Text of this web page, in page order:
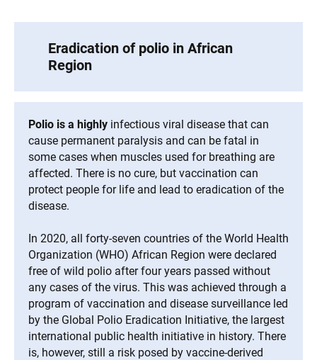
Eradication of polio in African
Region
Polio is a highly infectious viral disease that can
cause permanent paralysis and can be fatal in
some cases when muscles used for breathing are
affected. There is no cure, but vaccination can
protect people for life and lead to eradication of the
disease.
In 2020, all forty-seven countries of the World Health
Organization (WHO) African Region were declared
free of wild polio after four years passed without
any cases of the virus. This was achieved through a
program of vaccination and disease surveillance led
by the Global Polio Eradication Initiative, the largest
international public health initiative in history. There
is, however, still a risk posed by vaccine-derived